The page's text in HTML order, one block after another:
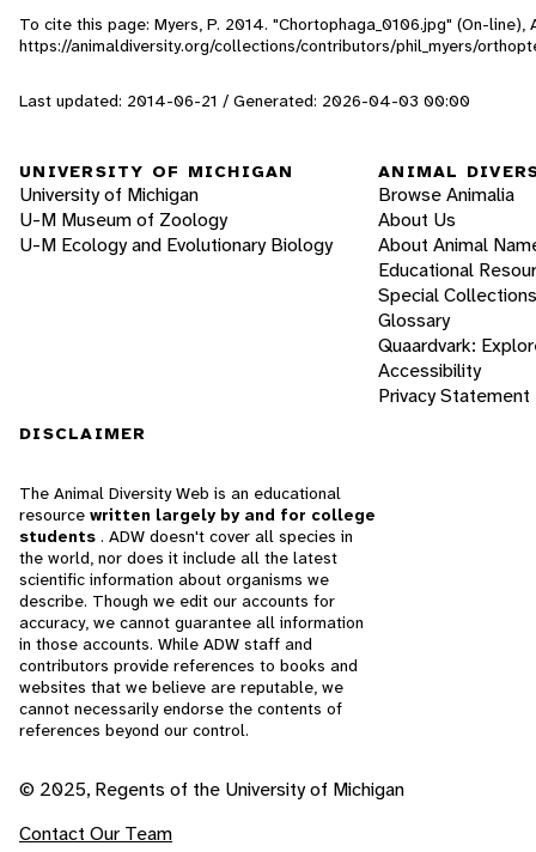
To cite this page: Myers, P. 2014. "Chortophaga_0106.jpg" (On-
https://animaldiversity.org/collections/contributors/phil_myers/
Last updated: 2014-06-21 / Generated: 2026-04-03 00:00
UNIVERSITY OF MICHIGAN
University of Michigan
U-M Museum of Zoology
U-M Ecology and Evolutionary Biology
ANIMAL
Browse Animalia
About Us
About Animal
Educational
Special Collections
Glossary
Quaardvark:
Accessibility
Privacy Statement
DISCLAIMER
The Animal Diversity Web is an educational
resource written largely by and for college
students . ADW doesn't cover all species in
the world, nor does it include all the latest
scientific information about organisms we
describe. Though we edit our accounts for
accuracy, we cannot guarantee all information
in those accounts. While ADW staff and
contributors provide references to books and
websites that we believe are reputable, we
cannot necessarily endorse the contents of
references beyond our control.
© 2025, Regents of the University of Michigan
Contact Our Team